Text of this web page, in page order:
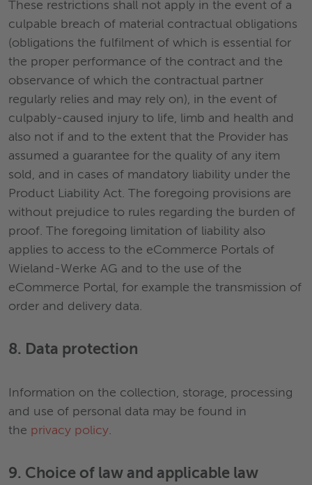
These restrictions shall not apply in the event of a
culpable breach of material contractual obligations
(obligations the fulfilment of which is essential for
the proper performance of the contract and the
observance of which the contractual partner
regularly relies and may rely on), in the event of
culpably-caused injury to life, limb and health and
also not if and to the extent that the Provider has
assumed a guarantee for the quality of any item
sold, and in cases of mandatory liability under the
Product Liability Act. The foregoing provisions are
without prejudice to rules regarding the burden of
proof. The foregoing limitation of liability also
applies to access to the eCommerce Portals of
Wieland-Werke AG and to the use of the
eCommerce Portal, for example the transmission of
order and delivery data.
8. Data protection
Information on the collection, storage, processing
and use of personal data may be found in
the privacy policy.
9. Choice of law and applicable law